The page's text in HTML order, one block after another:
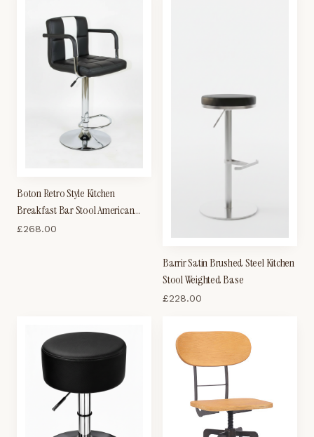
Boton Retro Style Kitchen
Breakfast Bar Stool American
Diner Style Black and White
£268.00
Barrir Satin Brushed Steel Kitchen
Stool Weighted Base
£228.00